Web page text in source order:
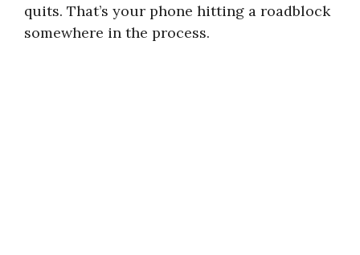
quits. That’s your phone hitting a roadblock
somewhere in the process.